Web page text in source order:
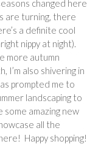
changed here
are turning, there
a definite cool
nippy at night).
more autumn
I’m also shivering in
prompted me to
landscaping to
amazing new
all the
Happy shopping!